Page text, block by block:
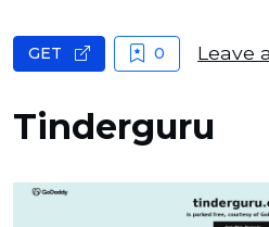
Tinderguru
GET 0 Leave